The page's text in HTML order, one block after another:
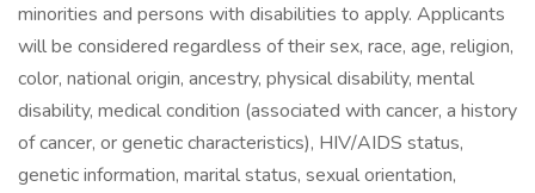
minorities and persons with disabilities to apply. Applicants
will be considered regardless of their sex, race, age, religion,
color, national origin, ancestry, physical disability, mental
disability, medical condition (associated with cancer, a history
of cancer, or genetic characteristics), HIV/AIDS status,
genetic information, marital status, sexual orientation,